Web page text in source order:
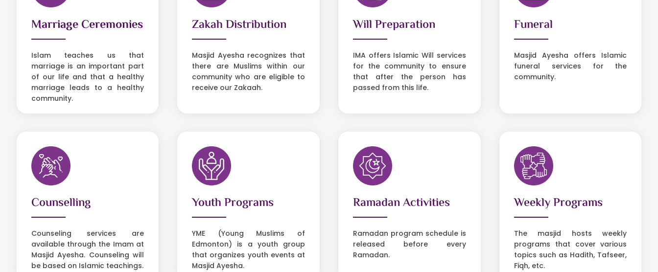
Marriage Ceremonies
Islam teaches us that
marriage is an important part
of our life and that a healthy
marriage leads to a healthy
community.
Zakah Distribution
Masjid Ayesha recognizes that
there are Muslims within our
community who are eligible to
receive our Zakaah.
Will Preparation
IMA offers Islamic Will services
for the community to ensure
that after the person has
passed from this life.
Funeral
Masjid Ayesha offers Islamic
funeral services for the
community.
Counselling
Counseling services are
available through the Imam at
Masjid Ayesha. Counseling will
be based on Islamic teachings.
Youth Programs
YME (Young Muslims of
Edmonton) is a youth group
that organizes youth events at
Masjid Ayesha.
Ramadan Activities
Ramadan program schedule is
released before every
Ramadan.
Weekly Programs
The masjid hosts weekly
programs that cover various
topics such as Hadith, Tafseer,
Fiqh, etc.